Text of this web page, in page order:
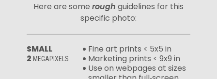
Here are some rough guidelines for this
specific photo:
SMALL
2 MEGAPIXELS
Fine art prints < 5x5 in
Marketing prints < 9x9 in
Use on webpages at sizes